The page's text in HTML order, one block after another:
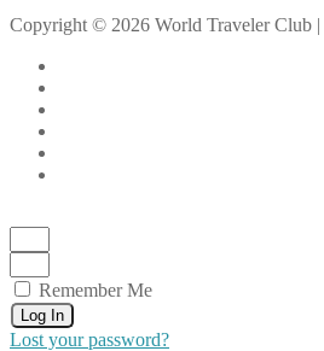
Copyright © 2026 World Traveler Club |
Remember Me
Log In
Lost your password?